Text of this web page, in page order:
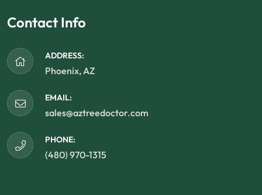
Contact Info
ADDRESS:
Phoenix, AZ
EMAIL:
sales@aztreedoctor.com
PHONE:
(480) 970-1315